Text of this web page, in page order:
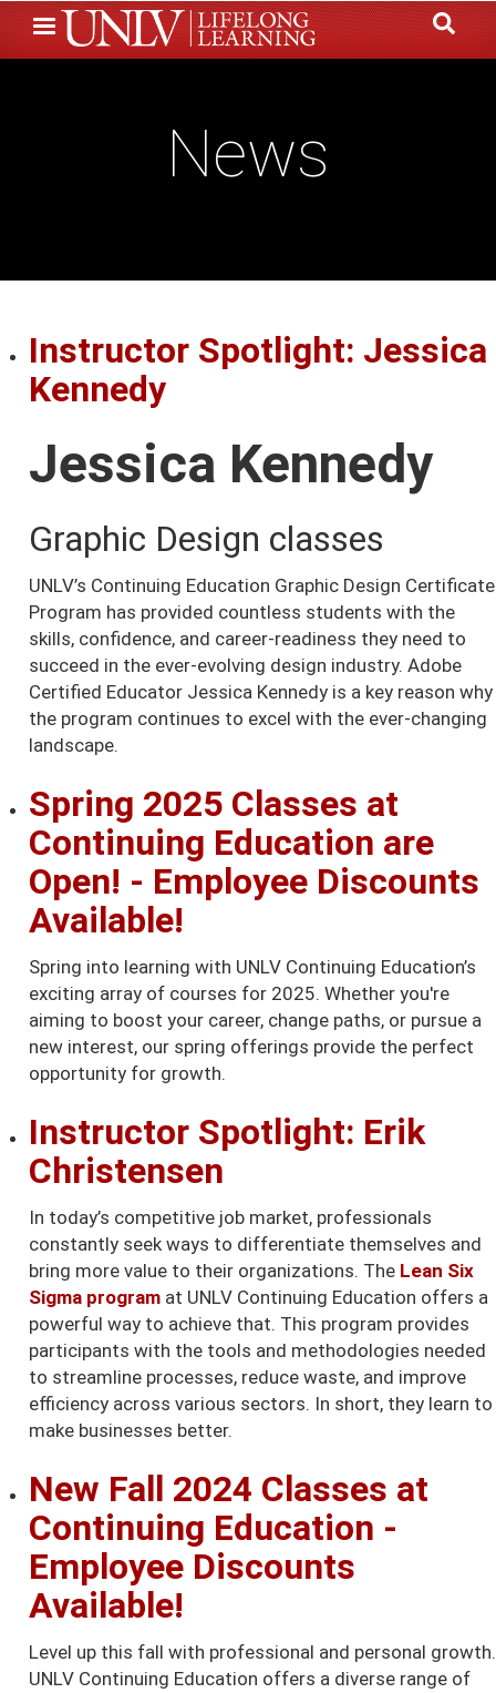
Skip
to
News
Instructor Spotlight: Jessica
Kennedy
Jessica Kennedy
Graphic Design classes
UNLV’s Continuing Education Graphic Design Certificate
Program has provided countless students with the
skills, confidence, and career-readiness they need to
succeed in the ever-evolving design industry. Adobe
Certified Educator Jessica Kennedy is a key reason why
the program continues to excel with the ever-changing
landscape.
Spring 2025 Classes at
Continuing Education are
Open! - Employee Discounts
Available!
Spring into learning with UNLV Continuing Education’s
exciting array of courses for 2025. Whether you're
aiming to boost your career, change paths, or pursue a
new interest, our spring offerings provide the perfect
opportunity for growth.
Instructor Spotlight: Erik
Christensen
In today’s competitive job market, professionals
constantly seek ways to differentiate themselves and
bring more value to their organizations. The Lean Six
Sigma programat UNLV Continuing Education offers a
powerful way to achieve that. This program provides
participants with the tools and methodologies needed
to streamline processes, reduce waste, and improve
efficiency across various sectors. In short, they learn to
make businesses better.
New Fall 2024 Classes at
Continuing Education -
Employee Discounts
Available!
Level up this fall with professional and personal growth.
UNLV Continuing Education offers a diverse range of